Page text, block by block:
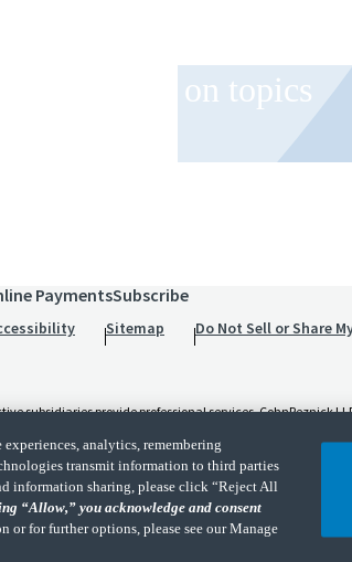
invitations on topics
PaymentsSubscribe
Sitemap Do Not Sell or Share
subsidiaries provide professional services. CohnReznick
CPA firms.
and consulting firms. Please see the “Member firm
analytics, remembering
transmit information to third parties
information sharing, please click “Reject All
“Allow,” you acknowledge and consent
or for further options, please see our Manage